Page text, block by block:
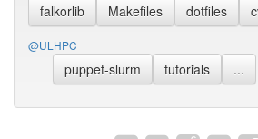
falkorlib Makefiles dotfiles
@ULHPC
puppet-slurm tutorials ...